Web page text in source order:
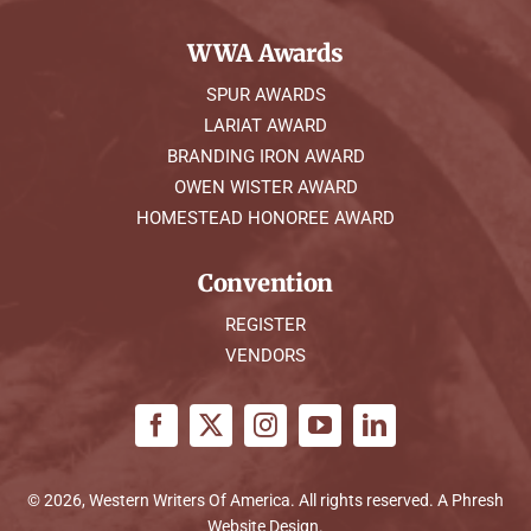
WWA Awards
SPUR AWARDS
LARIAT AWARD
BRANDING IRON AWARD
OWEN WISTER AWARD
HOMESTEAD HONOREE AWARD
Convention
REGISTER
VENDORS
© 2026, Western Writers Of America. All rights reserved. A Phresh
Website Design.